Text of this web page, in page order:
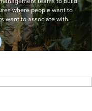
where people want to
want to associate with.